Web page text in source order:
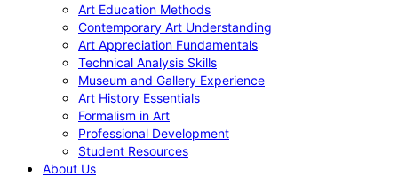
Art Education Methods
Contemporary Art Understanding
Art Appreciation Fundamentals
Technical Analysis Skills
Museum and Gallery Experience
Art History Essentials
Formalism in Art
Professional Development
Student Resources
About Us